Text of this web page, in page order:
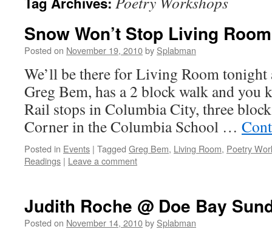
Snow Won’t Stop Living Room
Posted on November 19, 2010by Splabman
We’ll be there for Living Room tonight
Greg Bem, has a 2 block walk and
Rail stops in Columbia City, three
Corner in the Columbia School …
Posted in Events | Tagged Greg Bem, Living Room, Poetry
Readings | Leave a comment
Judith Roche @ Doe Bay
Posted on November 14, 2010by Splabman